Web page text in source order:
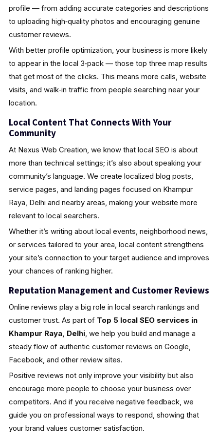
profile — from adding accurate categories and descriptions
to uploading high‑quality photos and encouraging genuine
customer reviews.
With better profile optimization, your business is more likely
to appear in the local 3‑pack — those top three map results
that get most of the clicks. This means more calls, website
visits, and walk‑in traffic from people searching near your
location.
Local Content That Connects With Your
Community
At Nexus Web Creation, we know that local SEO is about
more than technical settings; it’s also about speaking your
community’s language. We create localized blog posts,
service pages, and landing pages focused on Khampur
Raya, Delhi and nearby areas, making your website more
relevant to local searchers.
Whether it’s writing about local events, neighborhood news,
or services tailored to your area, local content strengthens
your site’s connection to your target audience and improves
your chances of ranking higher.
Reputation Management and Customer Reviews
Online reviews play a big role in local search rankings and
customer trust. As part of Top 5 local SEO services in
Khampur Raya, Delhi, we help you build and manage a
steady flow of authentic customer reviews on Google,
Facebook, and other review sites.
Positive reviews not only improve your visibility but also
encourage more people to choose your business over
competitors. And if you receive negative feedback, we
guide you on professional ways to respond, showing that
your brand values customer satisfaction.